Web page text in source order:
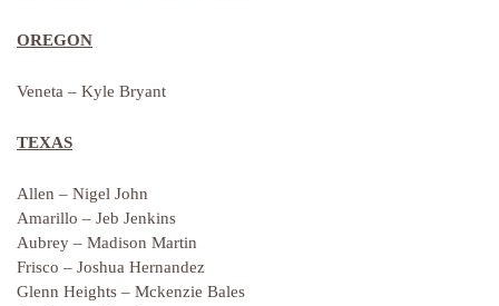
OREGON
Veneta – Kyle Bryant
TEXAS
Allen – Nigel John
Amarillo – Jeb Jenkins
Aubrey – Madison Martin
Frisco – Joshua Hernandez
Glenn Heights – Mckenzie Bales